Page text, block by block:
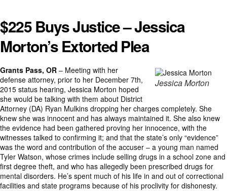
$225 Buys Justice – Jessica
Morton’s Extorted Plea
Jessica Morton
Grants Pass, OR – Meeting with her
defense attorney, prior to her December 7th,
2015 status hearing, Jessica Morton hoped
she would be talking with them about District
Attorney (DA) Ryan Mulkins dropping her charges completely. She
knew she was innocent and has always maintained it. She also knew
the evidence had been gathered proving her innocence, with the
witnesses talked to confirming it; and that the state’s only “evidence”
was the word and contribution of the accuser – a young man named
Tyler Watson, whose crimes include selling drugs in a school zone and
first degree theft, and who has allegedly been prescribed drugs for
mental disorders. He’s spent much of his life in and out of correctional
facilities and state programs because of his proclivity for dishonesty.